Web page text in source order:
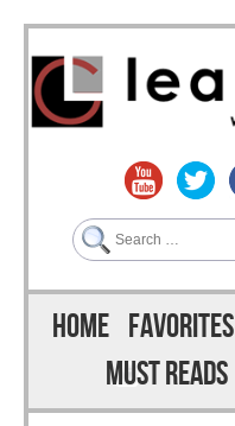
Search
Menu
Skip to content
HOME FAVORITES
MUST READS